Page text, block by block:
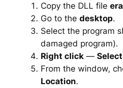
Copy the DLL file
Go to the desktop.
Select the program
damaged program).
Right click—
From the window,
Location.